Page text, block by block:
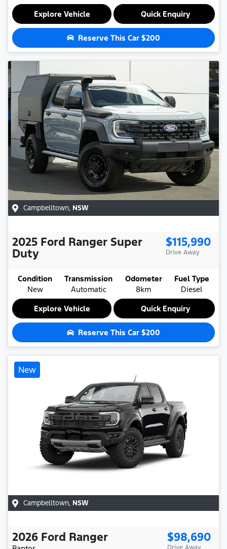
Explore Vehicle
Quick Enquiry
Reserve This Car $200
Campbelltown, NSW
2025 Ford Ranger Super
Duty
$115,990
Drive Away
Condition
New
Transmission
Automatic
Odometer
8km
Fuel Type
Diesel
Explore Vehicle
Quick Enquiry
Reserve This Car $200
New
Campbelltown, NSW
2026 Ford Ranger $98,690
Drive Away